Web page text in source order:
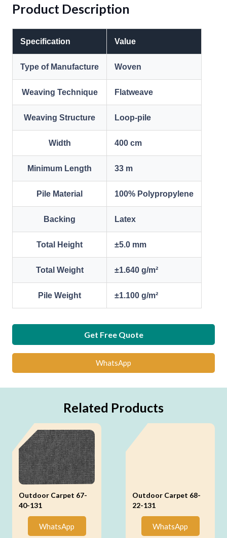
Product Description
Specification Value
Type of Manufacture Woven
Weaving Technique Flatweave
Weaving Structure Loop-pile
Width 400 cm
Minimum Length 33 m
Pile Material 100% Polypropylene
Backing Latex
Total Height ±5.0 mm
Total Weight ±1.640 g/m²
Pile Weight ±1.100 g/m²
Get Free Quote
WhatsApp
Related Products
Outdoor Carpet 67-
40-131
WhatsApp
Outdoor Carpet 68-
22-131
WhatsApp